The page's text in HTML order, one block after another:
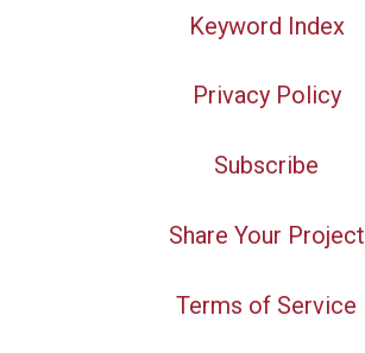
Keyword Index
Privacy Policy
Subscribe
Share Your Project
Terms of Service